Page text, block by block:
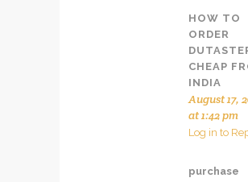
HOW TO
ORDER
CHEAP
INDIA
August 17,
at 1:42 pm
Log in to
purchase